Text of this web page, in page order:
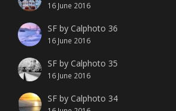
16 June 2016
SF by Calphoto 36
16 June 2016
SF by Calphoto 35
16 June 2016
SF by Calphoto 34